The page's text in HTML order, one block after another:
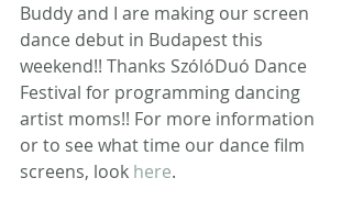
Buddy and I are making our screen
dance debut in Budapest this
weekend!! Thanks SzólóDuó Dance
Festival for programming dancing
artist moms!! For more information
or to see what time our dance film
screens, look here.